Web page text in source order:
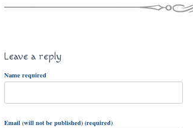
Leave a reply
Name required
Email (will not be published) (required)